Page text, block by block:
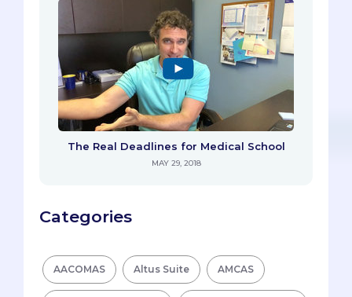
The Real Deadlines for Medical School
MAY 29, 2018
Categories
AACOMAS Altus Suite AMCAS